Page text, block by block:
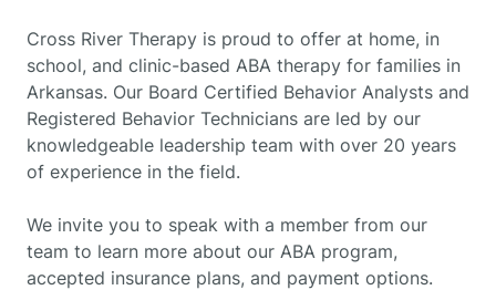
Cross River Therapy is proud to offer at home, in
school, and clinic-based ABA therapy for families in
Arkansas. Our Board Certified Behavior Analysts and
Registered Behavior Technicians are led by our
knowledgeable leadership team with over 20 years
of experience in the field.
We invite you to speak with a member from our
team to learn more about our ABA program,
accepted insurance plans, and payment options.